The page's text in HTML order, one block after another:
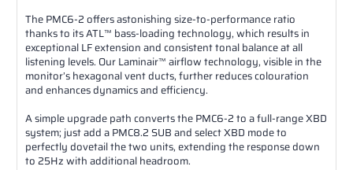
The PMC6-2 offers astonishing size-to-performance ratio
thanks to its ATL™ bass-loading technology, which results in
exceptional LF extension and consistent tonal balance at all
listening levels. Our Laminair™ airflow technology, visible in the
monitor’s hexagonal vent ducts, further reduces colouration
and enhances dynamics and efficiency.
A simple upgrade path converts the PMC6-2 to a full-range XBD
system; just add a PMC8.2 SUB and select XBD mode to
perfectly dovetail the two units, extending the response down
to 25Hz with additional headroom.